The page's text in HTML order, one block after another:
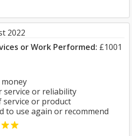
2022
or Work Performed: £1001
service or reliability
service or product
to use again or recommend